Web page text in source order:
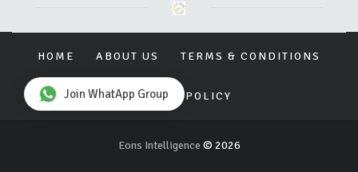
HOME ABOUT US TERMS & CONDITIONS
PRIVACY POLICY
Eons Intelligence © 2026
Join WhatApp Group